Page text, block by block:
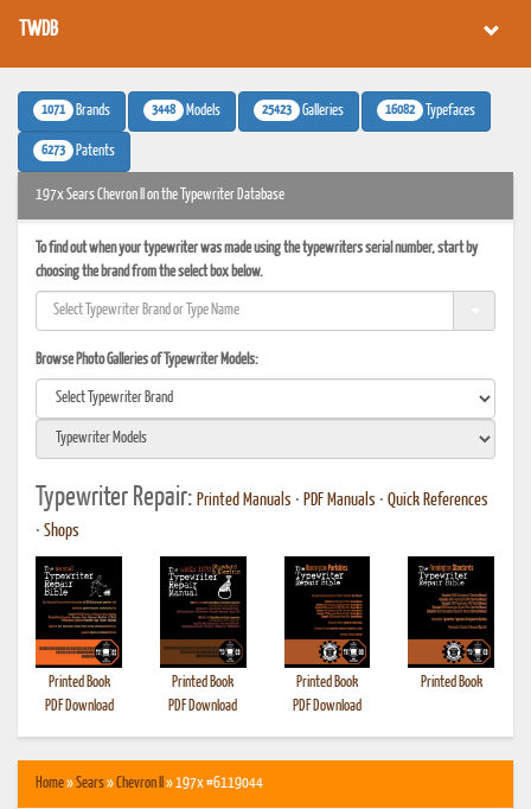
TWDB
1071 Brands 3448 Models 25423 Galleries 16082 Typefaces
6273 Patents
197x Sears Chevron II on the Typewriter Database
To find out when your typewriter was made using the typewriters serial number, start by
choosing the brand from the select box below.
Browse Photo Galleries of Typewriter Models:
Typewriter Repair: Printed Manuals • PDF Manuals • Quick References
• Shops
Printed Book
PDF Download
Printed Book
PDF Download
Printed Book
PDF Download
Printed Book
Home»Sears»Chevron II » 197x #6119044